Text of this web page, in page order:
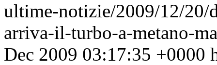
ultime-notizie/2009/12/
arriva-il-turbo-a-metano-
Dec 2009 03:17:35 +0000